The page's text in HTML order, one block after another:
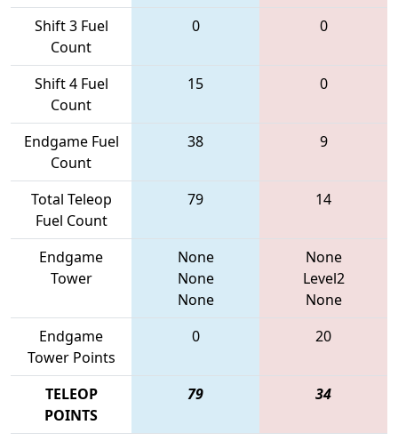
Shift 3 Fuel
Count
0 0
Shift 4 Fuel
Count
15 0
Endgame Fuel
Count
38 9
Total Teleop
Fuel Count
79 14
Endgame
Tower
None
None
None
None
Level2
None
Endgame
Tower Points
0 20
TELEOP
POINTS
79 34